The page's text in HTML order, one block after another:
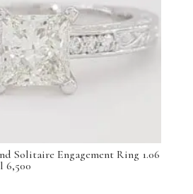
Solitaire Engagement Ring 1.06
6,500